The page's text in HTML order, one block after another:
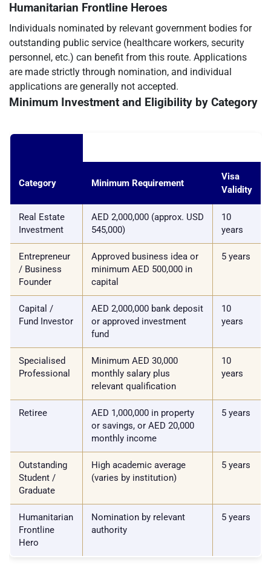
Humanitarian Frontline Heroes
Individuals nominated by relevant government bodies for
outstanding public service (healthcare workers, security
personnel, etc.) can benefit from this route. Applications
are made strictly through nomination, and individual
applications are generally not accepted.
Minimum Investment and Eligibility by Category
Category Minimum Requirement
Visa
Validity
Real Estate
Investment
AED 2,000,000 (approx. USD
545,000)
10
years
Entrepreneur
/ Business
Founder
Approved business idea or
minimum AED 500,000 in
capital
5 years
Capital /
Fund Investor
AED 2,000,000 bank deposit
or approved investment
fund
10
years
Specialised
Professional
Minimum AED 30,000
monthly salary plus
relevant qualification
10
years
Retiree
AED 1,000,000 in property
or savings, or AED 20,000
monthly income
5 years
Outstanding
Student /
Graduate
High academic average
(varies by institution)
5 years
Humanitarian
Frontline
Hero
Nomination by relevant
authority
5 years